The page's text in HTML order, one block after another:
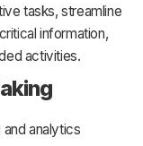
tasks, streamline
information,
activities.
analytics